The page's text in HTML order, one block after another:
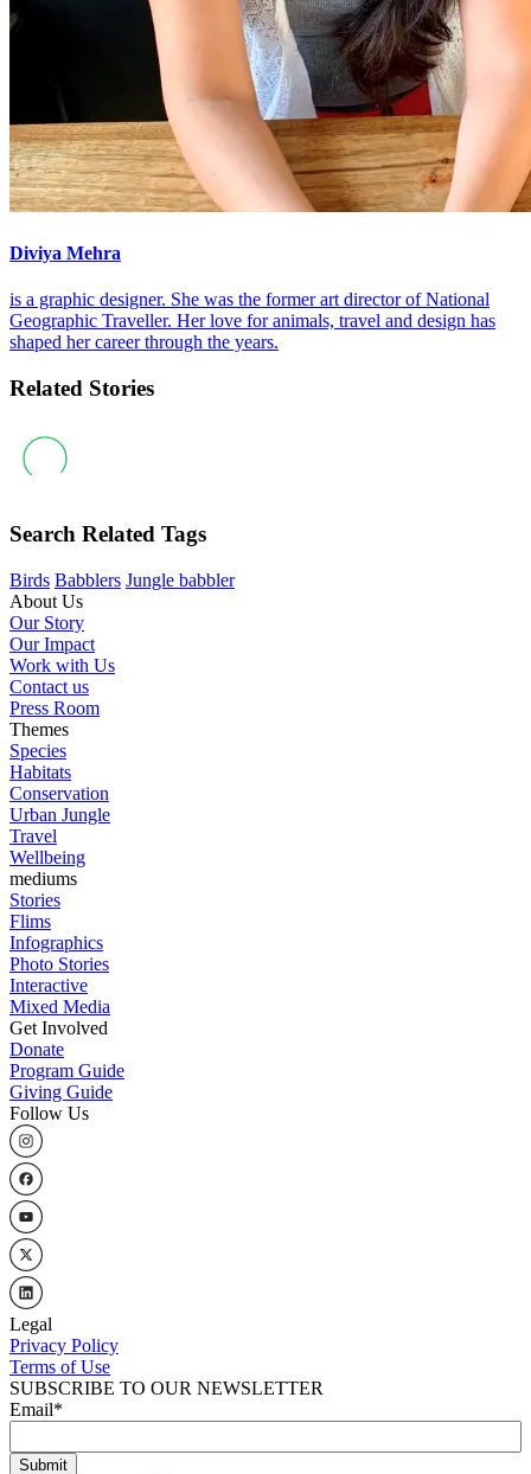
Diviya Mehra
is a graphic designer. She was the former art director of National
Geographic Traveller. Her love for animals, travel and design has
shaped her career through the years.
Related Stories
Search Related Tags
Birds Babblers Jungle babbler
About Us
Our Story
Our Impact
Work with Us
Contact us
Press Room
Themes
Species
Habitats
Conservation
Urban Jungle
Travel
Wellbeing
mediums
Stories
Flims
Infographics
Photo Stories
Interactive
Mixed Media
Get Involved
Donate
Program Guide
Giving Guide
Follow Us
Legal
Privacy Policy
Terms of Use
SUBSCRIBE TO OUR NEWSLETTER
Email*